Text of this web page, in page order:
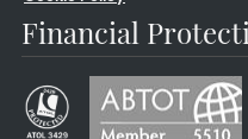
Financial